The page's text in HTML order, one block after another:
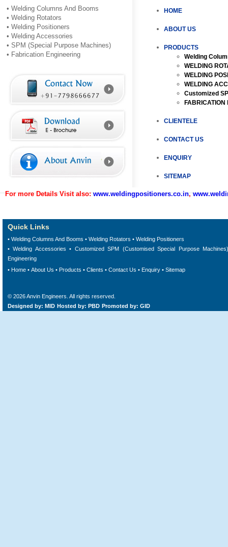
• Welding Columns And Booms
• Welding Rotators
• Welding Positioners
• Welding Accessories
• SPM (Special Purpose Machines)
• Fabrication Engineering
HOME
ABOUT US
PRODUCTS
Welding
WELDING
WELDING
WELDING
Customized
FABRICATION
CLIENTELE
CONTACT US
ENQUIRY
SITEMAP
For more Details Visit also: www.weldingpositioners.co.in,
Quick Links
• Welding Columns And Booms • Welding Rotators • Welding Positioners
•Welding Accessories • Customized SPM (Customised Special Purpose
Engineering
• Home • About Us • Products • Clients • Contact Us • Enquiry • Sitemap
© 2026Anvin Engineers . All rights reserved.
Designed by: MID Hosted by: PBD Promoted by: GID